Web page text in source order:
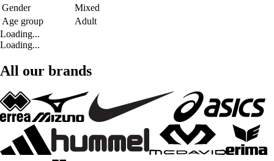
Gender
Mixed
Age group
Adult
Loading...
Loading...
All our brands